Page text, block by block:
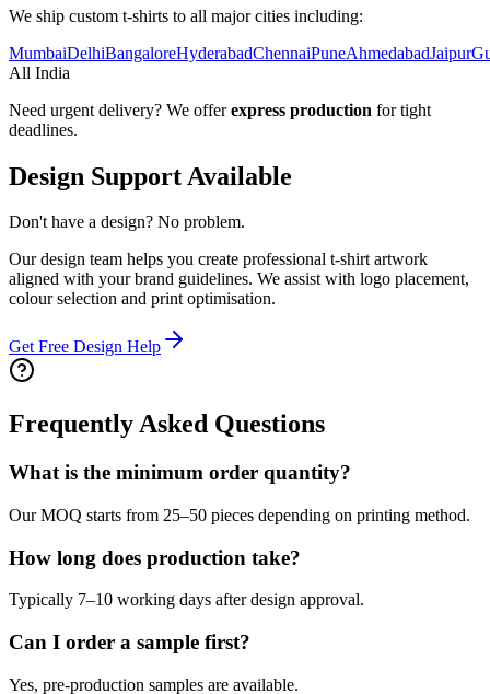
We ship custom t-shirts to all major cities including:
MumbaiDelhiBangaloreHyderabadChennaiPuneAhmedabadJaipur
All India
Need urgent delivery? We offerexpress production for tight
deadlines.
Design Support Available
Don't have a design? No problem.
Our design team helps you create professional t-shirt artwork
aligned with your brand guidelines. We assist with logo placement,
colour selection and print optimisation.
Get Free Design Help
Frequently Asked Questions
What is the minimum order quantity?
Our MOQ starts from 25–50 pieces depending on printing method.
How long does production take?
Typically 7–10 working days after design approval.
Can I order a sample first?
Yes, pre-production samples are available.